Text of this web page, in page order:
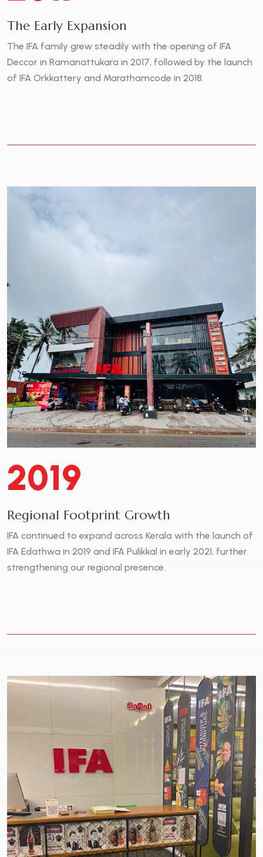
The Early Expansion
The IFA family grew steadily with the opening of IFA
Deccor in Ramanattukara in 2017, followed by the launch
of IFA Orkkattery and Marathamcode in 2018.
2019
Regional Footprint Growth
IFA continued to expand across Kerala with the launch of
IFA Edathwa in 2019 and IFA Pulikkal in early 2021, further
strengthening our regional presence.